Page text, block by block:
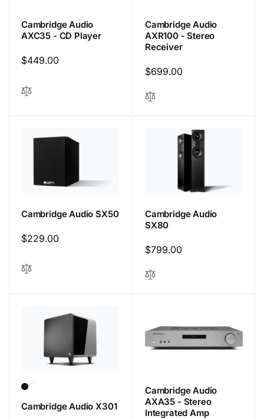
Cambridge Audio
AXC35 - CD Player
Regular
$449.00
Cambridge Audio
AXR100 - Stereo
Receiver
Regular
$699.00
Cambridge Audio SX50
Regular
$229.00
Cambridge Audio
SX80
Regular
$799.00
Cambridge Audio X301
Cambridge Audio
AXA35 - Stereo
Integrated Amp